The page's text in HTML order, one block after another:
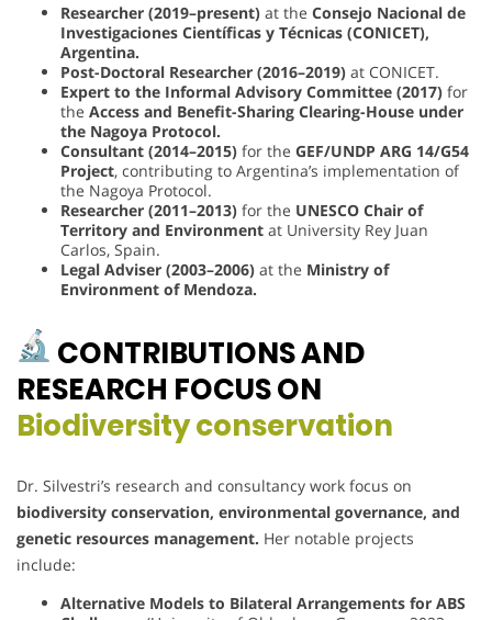
Researcher (2019–present) at the Consejo Nacional de
Investigaciones Científicas y Técnicas (CONICET),
Argentina.
Post-Doctoral Researcher (2016–2019) at CONICET.
Expert to the Informal Advisory Committee (2017) for
the Access and Benefit-Sharing Clearing-House under
the Nagoya Protocol.
Consultant (2014–2015) for the GEF/UNDP ARG 14/G54
Project, contributing to Argentina’s implementation of
the Nagoya Protocol.
Researcher (2011–2013) for the UNESCO Chair of
Territory and Environment at University Rey Juan
Carlos, Spain.
Legal Adviser (2003–2006) at the Ministry of
Environment of Mendoza.
CONTRIBUTIONS AND
RESEARCH FOCUS ON
Biodiversity conservation
Dr. Silvestri’s research and consultancy work focus on
biodiversity conservation, environmental governance, and
genetic resources management. Her notable projects
include:
Alternative Models to Bilateral Arrangements for ABS